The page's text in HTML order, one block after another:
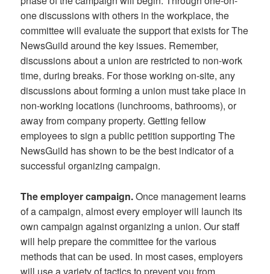
one discussions with others in the workplace, the
committee will evaluate the support that exists for The
NewsGuild around the key issues. Remember,
discussions about a union are restricted to non-work
time, during breaks. For those working on-site, any
discussions about forming a union must take place in
non-working locations (lunchrooms, bathrooms), or
away from company property. Getting fellow
employees to sign a public petition supporting The
NewsGuild has shown to be the best indicator of a
successful organizing campaign.
The employer campaign.Once management learns
of a campaign, almost every employer will launch its
own campaign against organizing a union. Our staff
will help prepare the committee for the various
methods that can be used. In most cases, employers